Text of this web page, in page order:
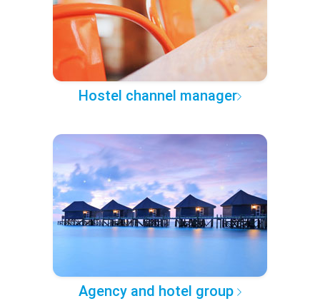
Hostel channel manager
Agency and hotel group